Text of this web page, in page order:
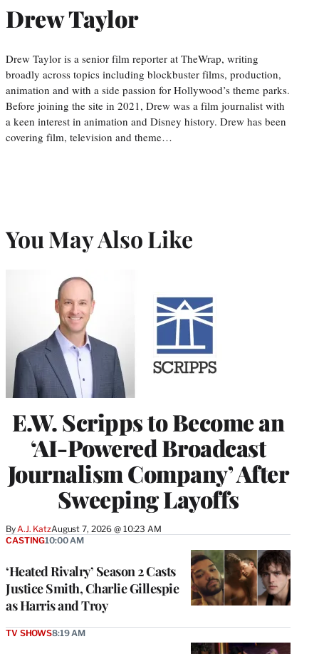
Drew Taylor
Drew Taylor is a senior film reporter at TheWrap, writing
broadly across topics including blockbuster films, production,
animation and with a side passion for Hollywood’s theme parks.
Before joining the site in 2021, Drew was a film journalist with
a keen interest in animation and Disney history. Drew has been
covering film, television and theme…
You May Also Like
E.W. Scripps to Become an
‘AI-Powered Broadcast
Journalism Company’ After
Sweeping Layoffs
By A.J. KatzAugust 7, 2026 @ 10:23 AM
‘Heated Rivalry’ Season 2 Casts
Justice Smith, Charlie Gillespie
as Harris and Troy
CASTING10:00 AM
TV SHOWS8:19 AM